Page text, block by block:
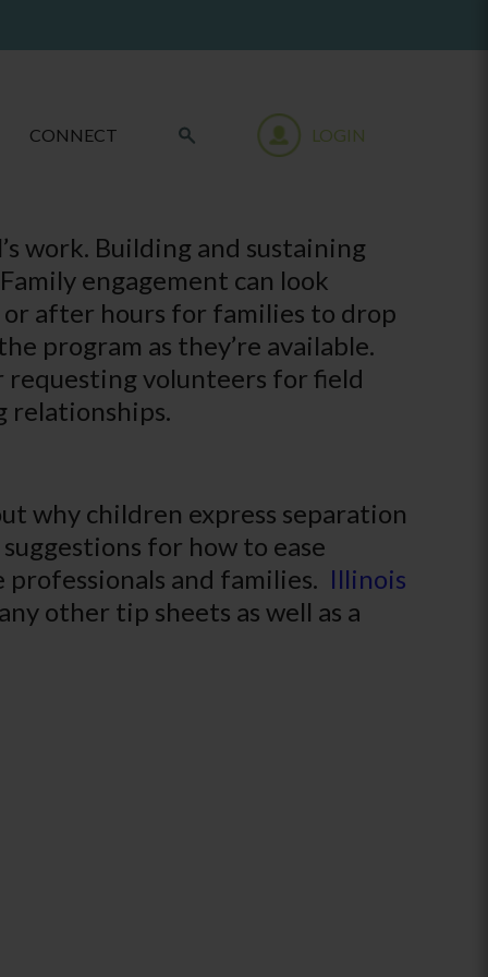
CONNECT LOGIN
work. Building and sustaining
engagement can look
after hours for families to drop
program as they’re available.
requesting volunteers for field
relationships.
why children express separation
for how to ease
and families. Illinois
other tip sheets as well as a